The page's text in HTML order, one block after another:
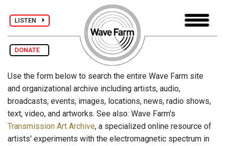
LISTEN
DONATE
Use the form below to search the entire Wave Farm site
and organizational archive including artists, audio,
broadcasts, events, images, locations, news, radio shows,
text, video, and artworks. See also: Wave Farm's
Transmission Art Archive, a specialized online resource of
artists' experiments with the electromagnetic spectrum in